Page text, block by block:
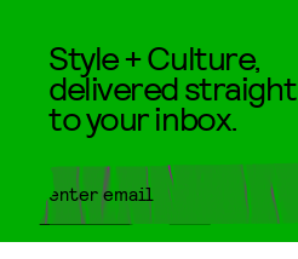
Style + Culture,
delivered straight
to your inbox.